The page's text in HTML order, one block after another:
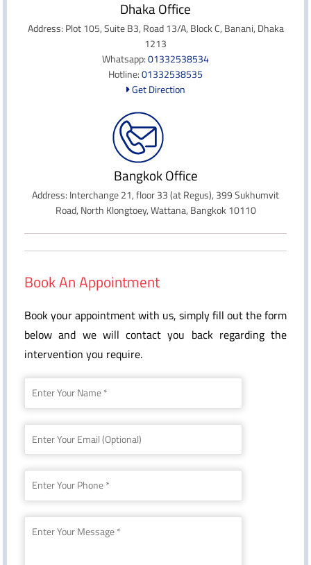
Dhaka Office
Address: Plot 105, Suite B3, Road 13/A, Block C, Banani, Dhaka
1213
Whatsapp:01332538534
Hotline:01332538535
Get Direction
Bangkok Office
Address: Interchange 21, floor 33 (at Regus), 399 Sukhumvit
Road, North Klongtoey, Wattana, Bangkok 10110
Book An Appointment
Book your appointment with us, simply fill out the form
below and we will contact you back regarding the
intervention you require.